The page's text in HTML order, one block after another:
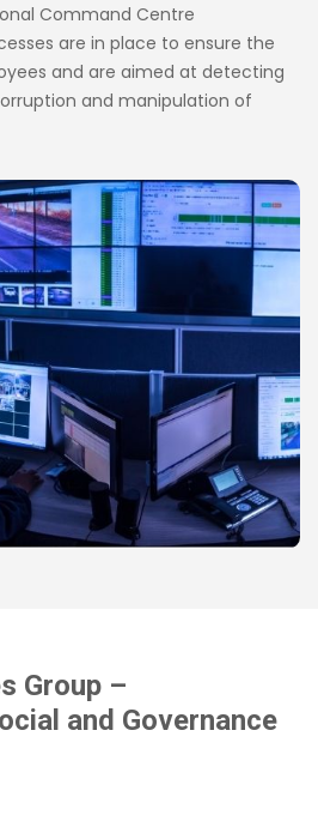
Command Centre
are in place to ensure the
and are aimed at detecting
and manipulation of
Group –
and Governance